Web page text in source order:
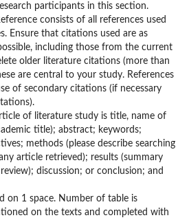
participants in this section.
consists of all references used
Ensure that citations used are as
including those from the current
older literature citations (more than
are central to your study. References
of secondary citations (if necessary
of literature study is title, name of
title); abstract; keywords;
methods (please describe searching
article retrieved); results (summary
discussion; or conclusion; and
on 1 space. Number of table is
on the texts and completed with